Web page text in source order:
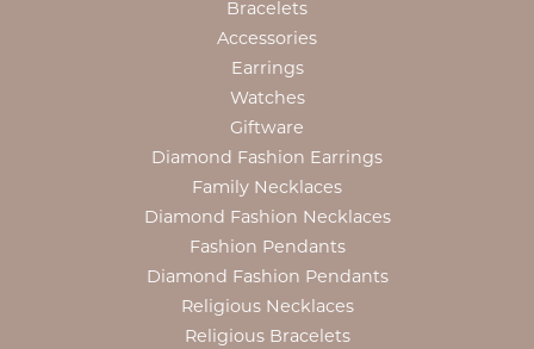
Bracelets
Accessories
Earrings
Watches
Giftware
Diamond Fashion Earrings
Family Necklaces
Diamond Fashion Necklaces
Fashion Pendants
Diamond Fashion Pendants
Religious Necklaces
Religious Bracelets